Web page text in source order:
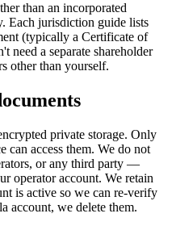
than an incorporated
Each jurisdiction guide lists
(typically a Certificate of
need a separate shareholder
other than yourself.
private storage. Only
access them. We do not
or any third party —
operator account. We retain
is active so we can re-verify
account, we delete them.